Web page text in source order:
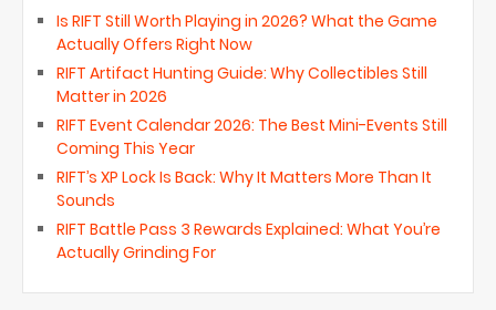
Is RIFT Still Worth Playing in 2026? What the Game
Actually Offers Right Now
RIFT Artifact Hunting Guide: Why Collectibles Still
Matter in 2026
RIFT Event Calendar 2026: The Best Mini-Events Still
Coming This Year
RIFT’s XP Lock Is Back: Why It Matters More Than It
Sounds
RIFT Battle Pass 3 Rewards Explained: What You’re
Actually Grinding For